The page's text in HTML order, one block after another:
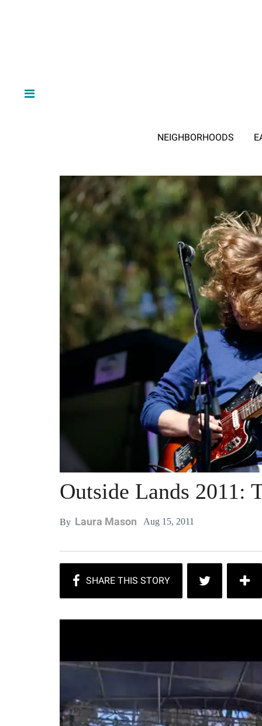
NEIGHBORHOODS
Outside Lands 2011:
By Laura Mason Aug 15, 2011